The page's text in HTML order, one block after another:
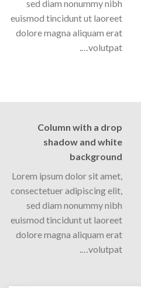
sed diam nonummy nibh
euismod tincidunt ut laoreet
dolore magna aliquam erat
volutpat….
Column with a drop
shadow and white
background
Lorem ipsum dolor sit amet,
consectetuer adipiscing elit,
sed diam nonummy nibh
euismod tincidunt ut laoreet
dolore magna aliquam erat
volutpat….